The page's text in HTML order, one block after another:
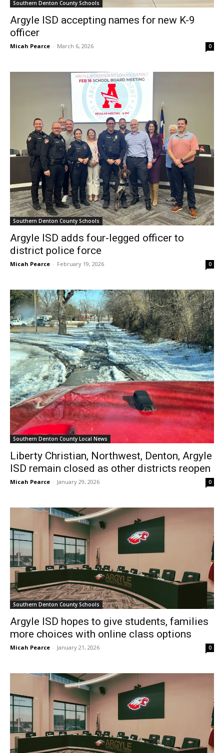
Southern Denton County Schools
Argyle ISD accepting names for new K-9
officer
Micah Pearce - March 6, 2026 0
Southern Denton County Schools
Argyle ISD adds four-legged officer to
district police force
Micah Pearce - February 19, 2026 0
Southern Denton County Local News
Liberty Christian, Northwest, Denton, Argyle
ISD remain closed as other districts reopen
Micah Pearce - January 29, 2026 0
Southern Denton County Schools
Argyle ISD hopes to give students, families
more choices with online class options
Micah Pearce - January 21, 2026 0